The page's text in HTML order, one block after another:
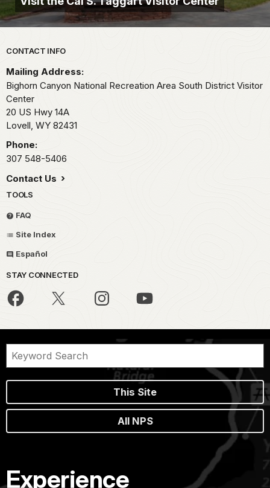
Park footer
CONTACT INFO
Mailing Address:
Bighorn Canyon National Recreation Area South District Visitor
Center
20 US Hwy 14A
Lovell, WY 82431
Phone:
307 548-5406
Contact Us
TOOLS
FAQ
Site Index
Español
STAY CONNECTED
This Site
All NPS
Experience